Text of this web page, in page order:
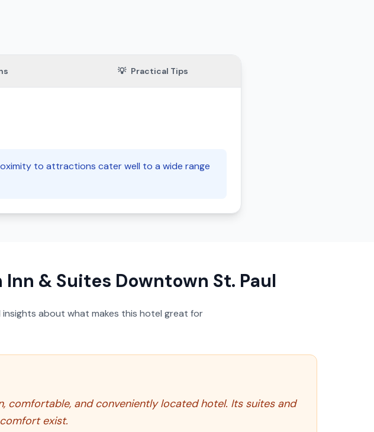
💡 Practical Tips
to attractions cater well to a wide range
& Suites Downtown St. Paul
about what makes this hotel great for
comfortable, and conveniently located hotel. Its suites and
exist.